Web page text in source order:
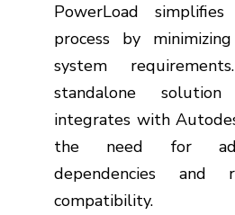
PowerLoad
process by
system
standalone
integrates with
the need for
dependencies and
compatibility.